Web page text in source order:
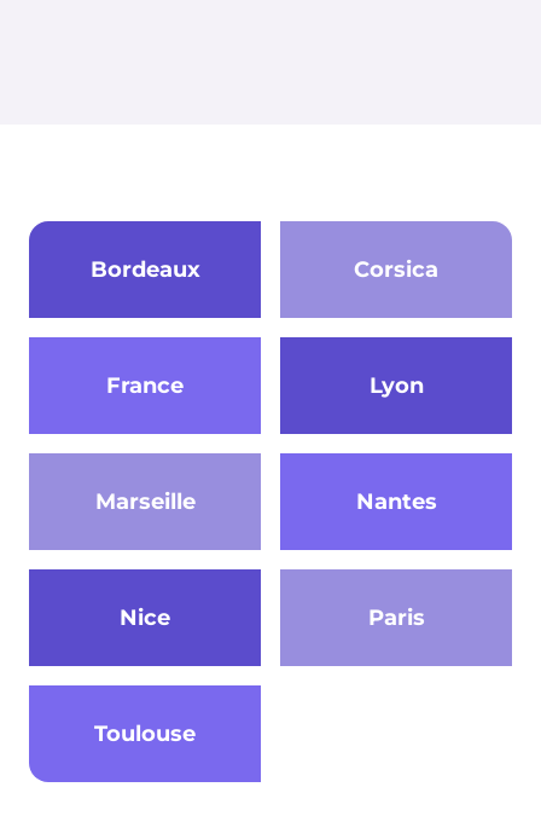
Bordeaux Corsica
France Lyon
Marseille Nantes
Nice Paris
Toulouse